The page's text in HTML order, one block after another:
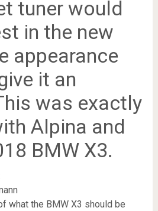
tuner would
in the new
appearance
it an
was exactly
Alpina and
BMW X3.
what the BMW X3 should be